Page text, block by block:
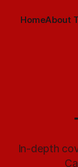
HomeAbout
In-depth